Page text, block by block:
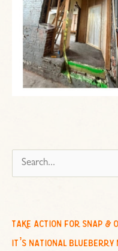
e
c
h
take action for snap &
it’s national blueberry